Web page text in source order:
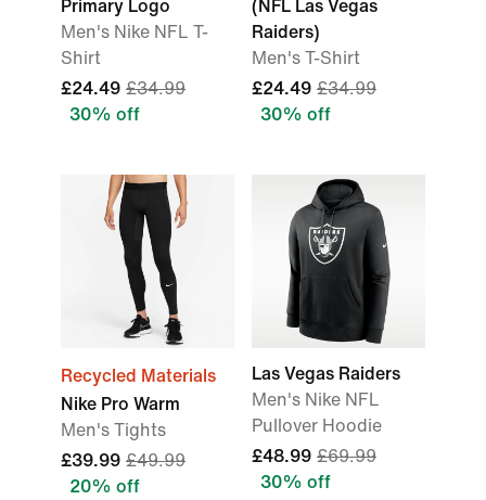
Primary Logo
Men's Nike NFL T-
Shirt
£24.49 £34.99
30% off
(NFL Las Vegas
Raiders)
Men's T-Shirt
£24.49 £34.99
30% off
Recycled Materials
Nike Pro Warm
Men's Tights
£39.99 £49.99
20% off
Las Vegas Raiders
Men's Nike NFL
Pullover Hoodie
£48.99 £69.99
30% off